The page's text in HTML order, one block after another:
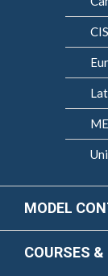
MODEL
COURSES